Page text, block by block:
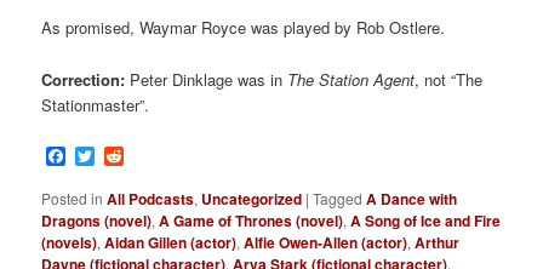
As promised, Waymar Royce was played by Rob Ostlere.
Correction: Peter Dinklage was in The Station Agent, not “The
Stationmaster”.
Facebook
Twitter
Posted in All Podcasts, Uncategorized |Tagged A Dance with
Dragons (novel),A Game of Thrones (novel),A Song of Ice and Fire
(novels),Aidan Gillen (actor),Alfie Owen-Allen (actor),Arthur
Dayne (fictional character),Arya Stark (fictional character),